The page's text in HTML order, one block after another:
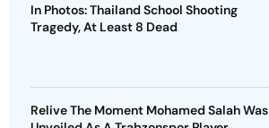
In Photos: Thailand School Shooting
Tragedy, At Least 8 Dead
Relive The Moment Mohamed Salah Was